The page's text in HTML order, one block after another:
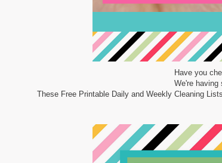
Have you
We're having
These Free Printable Daily and Weekly Cleaning